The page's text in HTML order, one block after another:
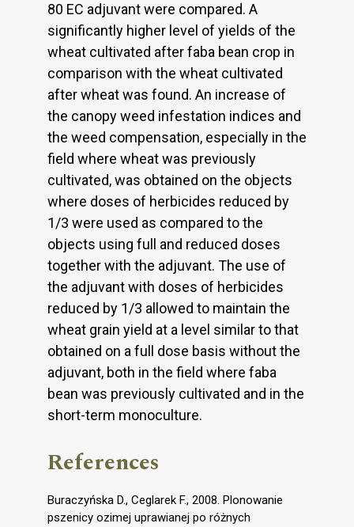
80 EC adjuvant were compared. A
significantly higher level of yields of the
wheat cultivated after faba bean crop in
comparison with the wheat cultivated
after wheat was found. An increase of
the canopy weed infestation indices and
the weed compensation, especially in the
field where wheat was previously
cultivated, was obtained on the objects
where doses of herbicides reduced by
1/3 were used as compared to the
objects using full and reduced doses
together with the adjuvant. The use of
the adjuvant with doses of herbicides
reduced by 1/3 allowed to maintain the
wheat grain yield at a level similar to that
obtained on a full dose basis without the
adjuvant, both in the field where faba
bean was previously cultivated and in the
short-term monoculture.
References
Buraczyńska D., Ceglarek F., 2008. Plonowanie
pszenicy ozimej uprawianej po różnych